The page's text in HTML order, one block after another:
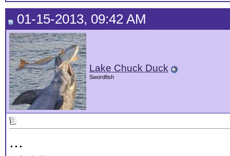
01-15-2013, 09:42 AM
Lake Chuck Duck
Swordfish
...